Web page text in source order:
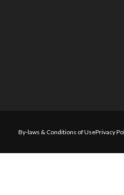
By-laws & Conditions of UsePrivacy